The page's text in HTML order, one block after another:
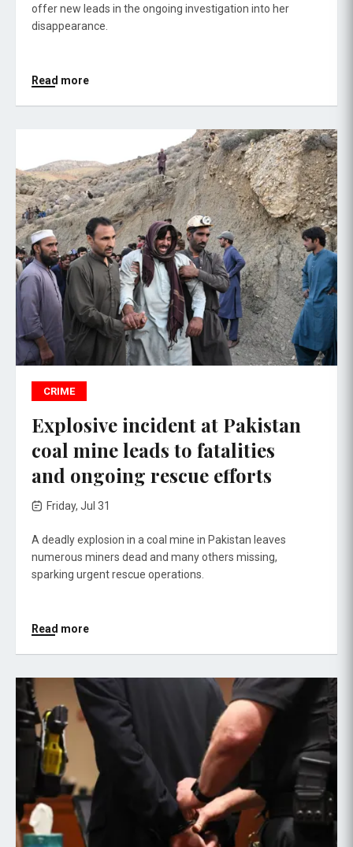
offer new leads in the ongoing investigation into her
disappearance.
Read more
CRIME
Explosive incident at Pakistan
coal mine leads to fatalities
and ongoing rescue efforts
Friday, Jul 31
A deadly explosion in a coal mine in Pakistan leaves
numerous miners dead and many others missing,
sparking urgent rescue operations.
Read more